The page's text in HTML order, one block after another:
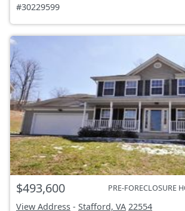
#30229599
$493,600 PRE-FORECLOSURE
View Address - Stafford, VA 22554